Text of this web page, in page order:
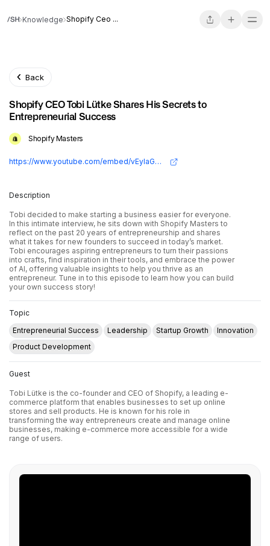
Knowledge Shopify Ceo ...
Back
Shopify CEO Tobi Lütke Shares His Secrets to
Entrepreneurial Success
Shopify Masters
https://www.youtube.com/embed/vEyIaGFyaH0?si=m73eE2TkMWJ8mYW0
Description
Tobi decided to make starting a business easier for everyone.
In this intimate interview, he sits down with Shopify Masters to
reflect on the past 20 years of entrepreneurship and shares
what it takes for new founders to succeed in today’s market.
Tobi encourages aspiring entrepreneurs to turn their passions
into crafts, find inspiration in their tools, and embrace the power
of AI, offering valuable insights to help you thrive as an
entrepreneur. Tune in to this episode to learn how you can build
your own success story!
Topic
Entrepreneurial Success
Leadership Startup Growth
Innovation
Product Development
Guest
Tobi Lütke is the co-founder and CEO of Shopify, a leading e-
commerce platform that enables businesses to set up online
stores and sell products. He is known for his role in
transforming the way entrepreneurs create and manage online
businesses, making e-commerce more accessible for a wide
range of users.